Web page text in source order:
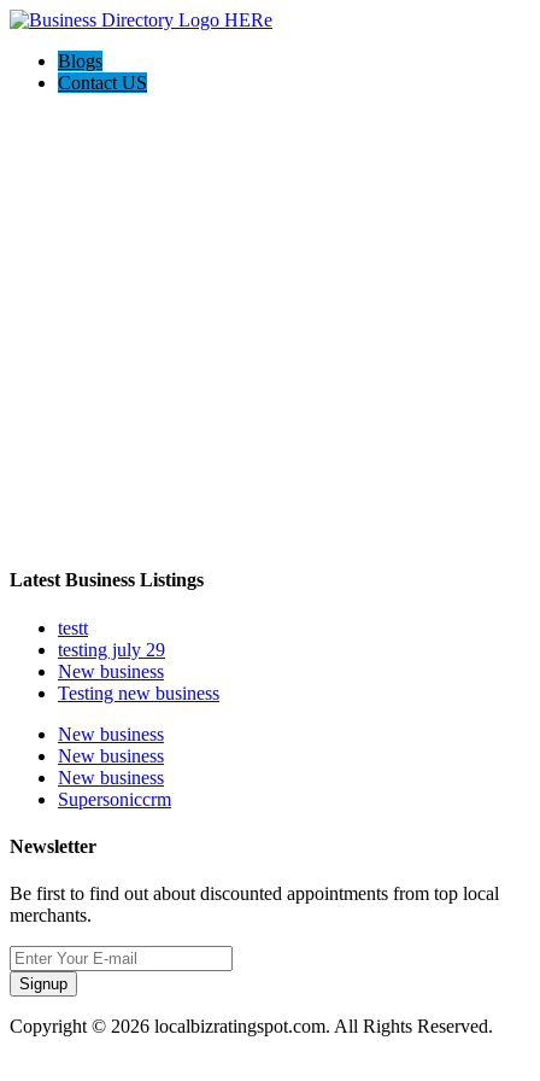
Blogs
Contact US
Latest Business Listings
testt
testing july 29
New business
Testing new business
New business
New business
New business
Supersoniccrm
Newsletter
Be first to find out about discounted appointments from top local
merchants.
Signup
Copyright © 2026 localbizratingspot.com. All Rights Reserved.